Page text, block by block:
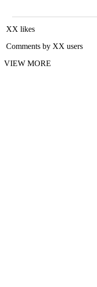
XX likes
Comments by XX users
VIEW MORE